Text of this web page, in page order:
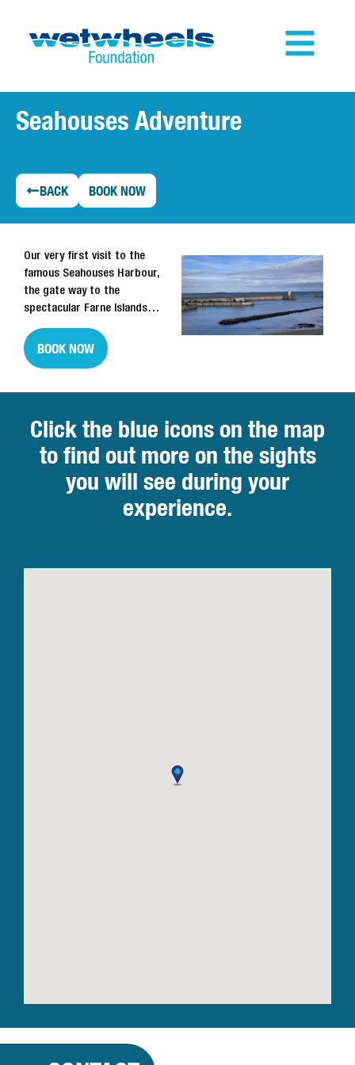
Seahouses Adventure
BACK BOOK NOW
Our very first visit to the
famous Seahouses Harbour,
the gate way to the
spectacular Farne Islands…
BOOK NOW
Click the blue icons on the map
to find out more on the sights
you will see during your
experience.